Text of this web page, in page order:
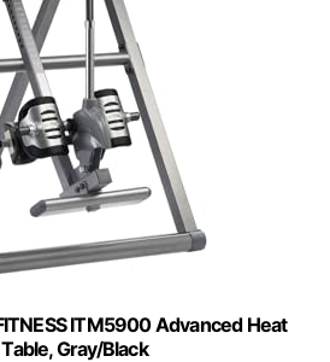
ITM5900 Advanced Heat
Gray/Black